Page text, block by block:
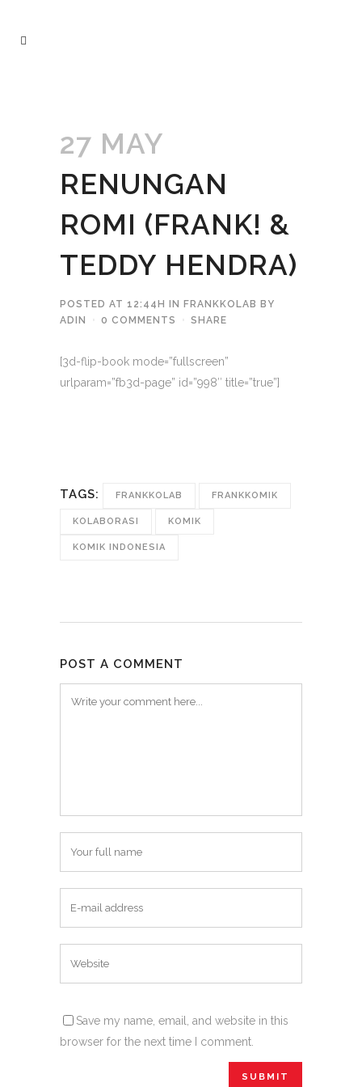
27 MAY
RENUNGAN
ROMI (FRANK! &
TEDDY HENDRA)
POSTED AT 12:44H IN FRANKKOLAB BY
ADIN
0 COMMENTS SHARE
[3d-flip-book mode=”fullscreen”
urlparam=”fb3d-page” id=”998″ title=”true”]
TAGS: FRANKKOLAB FRANKKOMIK
KOLABORASI KOMIK
KOMIK INDONESIA
POST A COMMENT
Save my name, email, and website in this
browser for the next time I comment.